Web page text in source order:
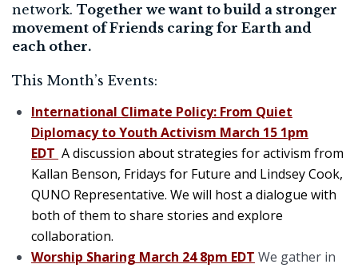
network. Together we want to build a stronger
movement of Friends caring for Earth and
each other.
This Month’s Events:
International Climate Policy: From Quiet
Diplomacy to Youth Activism March 15 1pm
EDT A discussion about strategies for activism from
Kallan Benson, Fridays for Future and Lindsey Cook,
QUNO Representative. We will host a dialogue with
both of them to share stories and explore
collaboration.
Worship Sharing March 24 8pm EDT We gather in